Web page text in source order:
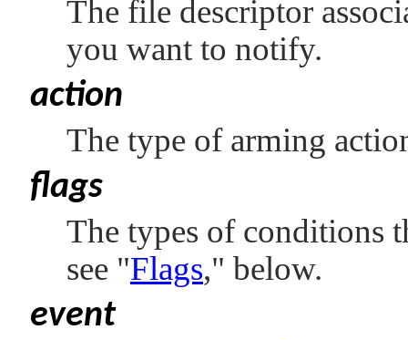
The file descriptor
you want to notify.
action
The type of arming
flags
The types of conditions
see "Flags," below.
event